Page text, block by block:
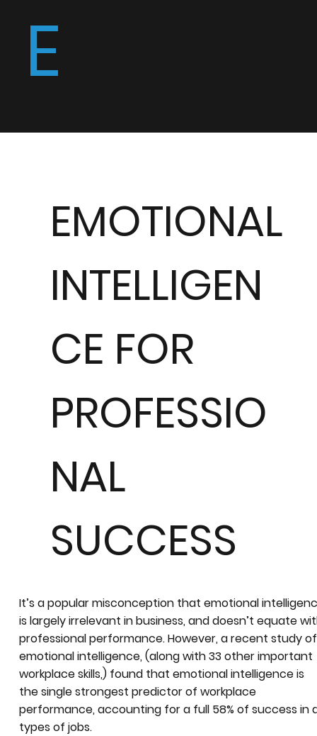
E
EMOTIONAL
INTELLIGEN
CE FOR
PROFESSIO
NAL
SUCCESS
It’s a popular misconception that emotional
is largely irrelevant in business, and doesn’t equate
professional performance. However, a recent study of
emotional intelligence, (along with 33 other important
workplace skills,) found that emotional intelligence is
the single strongest predictor of workplace
performance, accounting for a full 58% of success in
types of jobs.